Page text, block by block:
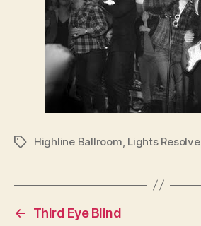
TagsHighline Ballroom Lights Resolve,
←
Third Eye Blind